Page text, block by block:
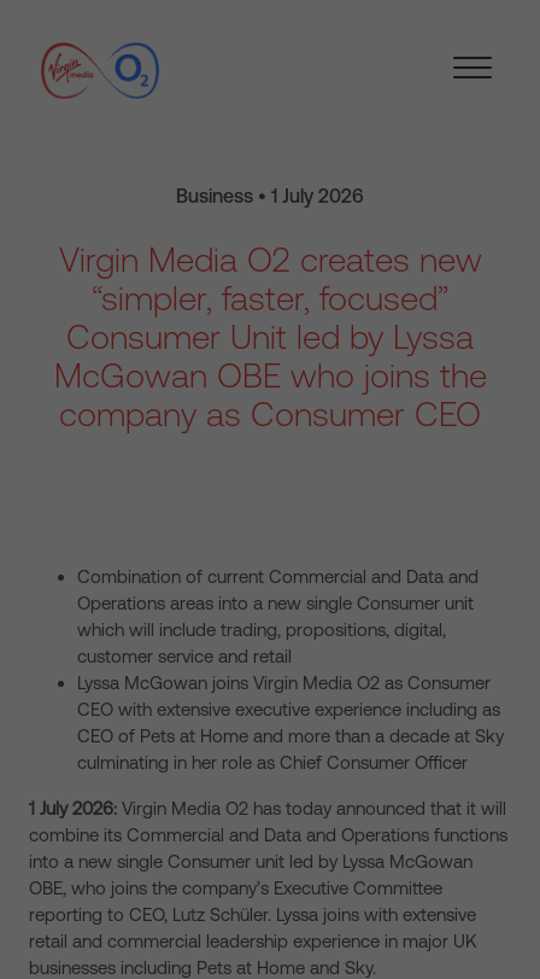
Business • 1 July 2026
Virgin Media O2 creates new
“simpler, faster, focused”
Consumer Unit led by Lyssa
McGowan OBE who joins the
company as Consumer CEO
Combination of current Commercial and Data and
Operations areas into a new single Consumer unit
which will include trading, propositions, digital,
customer service and retail
Lyssa McGowan joins Virgin Media O2 as Consumer
CEO with extensive executive experience including as
CEO of Pets at Home and more than a decade at Sky
culminating in her role as Chief Consumer Officer
1 July 2026: Virgin Media O2 has today announced that it will
combine its Commercial and Data and Operations functions
into a new single Consumer unit led by Lyssa McGowan
OBE, who joins the company’s Executive Committee
reporting to CEO, Lutz Schüler. Lyssa joins with extensive
retail and commercial leadership experience in major UK
businesses including Pets at Home and Sky.